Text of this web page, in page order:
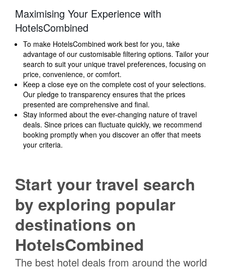
Maximising Your Experience with
HotelsCombined
To make HotelsCombined work best for you, take
advantage of our customisable filtering options. Tailor your
search to suit your unique travel preferences, focusing on
price, convenience, or comfort.
Keep a close eye on the complete cost of your selections.
Our pledge to transparency ensures that the prices
presented are comprehensive and final.
Stay informed about the ever-changing nature of travel
deals. Since prices can fluctuate quickly, we recommend
booking promptly when you discover an offer that meets
your criteria.
Start your travel search
by exploring popular
destinations on
HotelsCombined
The best hotel deals from around the world